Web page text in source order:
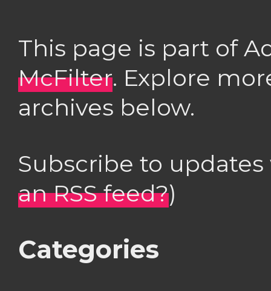
This page is part of
McFilter. Explore
archives below.
Subscribe to
an RSS feed?)
Categories